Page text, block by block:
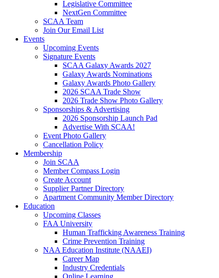
Legislative Committee
NextGen Committee
SCAA Team
Join Our Email List
Events
Upcoming Events
Signature Events
SCAA Galaxy Awards 2027
Galaxy Awards Nominations
Galaxy Awards Photo Gallery
2026 SCAA Trade Show
2026 Trade Show Photo Gallery
Sponsorships & Advertising
2026 Sponsorship Launch Pad
Advertise With SCAA!
Event Photo Gallery
Cancellation Policy
Membership
Join SCAA
Member Compass Login
Create Account
Supplier Partner Directory
Apartment Community Member Directory
Education
Upcoming Classes
FAA University
Human Trafficking Awareness Training
Crime Prevention Training
NAA Education Institute (NAAEI)
Career Map
Industry Credentials
Online Learning